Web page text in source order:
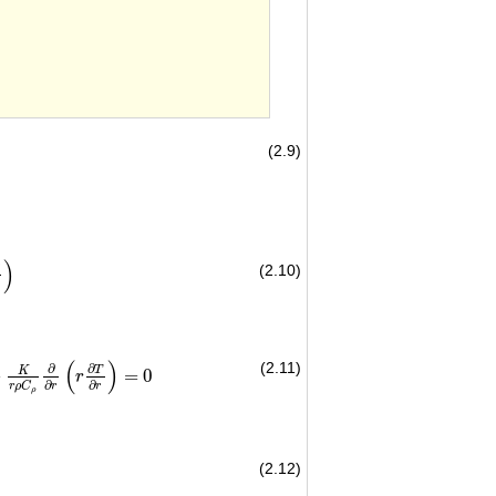
(2.9)
)
r ) (2.10)
K
rρCρ
∂
∂r (r ∂T
∂r ) = 0
r(r∂T ∂r)= 0
(2.11)
(2.12)